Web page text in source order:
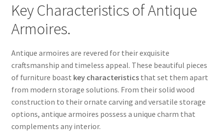
Key Characteristics of Antique
Armoires.
Antique armoires are revered for their exquisite
craftsmanship and timeless appeal. These beautiful pieces
of furniture boast key characteristicsthat set them apart
from modern storage solutions. From their solid wood
construction to their ornate carving and versatile storage
options, antique armoires possess a unique charm that
complements any interior.